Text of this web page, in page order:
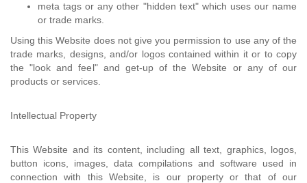
meta tags or any other "hidden text" which uses our name
or trade marks.
Using this Website does not give you permission to use any of the
trade marks, designs, and/or logos contained within it or to copy
the "look and feel" and get-up of the Website or any of our
products or services.
Intellectual Property
This Website and its content, including all text, graphics, logos,
button icons, images, data compilations and software used in
connection with this Website, is our property or that of our